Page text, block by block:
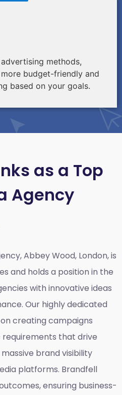
methods,
budget-friendly and
based on your goals.
as a Top
Agency
Abbey Wood, London,is
and holds a position in the
with innovative ideas
Our highly dedicated
creating campaigns
that drive
brand visibility
platforms. Brandfell
ensuring business-